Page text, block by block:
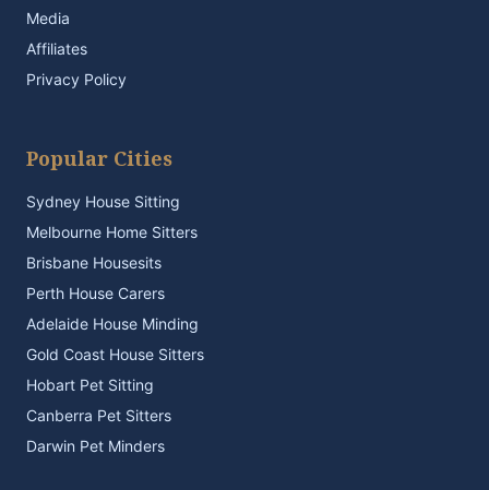
Media
Affiliates
Privacy Policy
Popular Cities
Sydney House Sitting
Melbourne Home Sitters
Brisbane Housesits
Perth House Carers
Adelaide House Minding
Gold Coast House Sitters
Hobart Pet Sitting
Canberra Pet Sitters
Darwin Pet Minders